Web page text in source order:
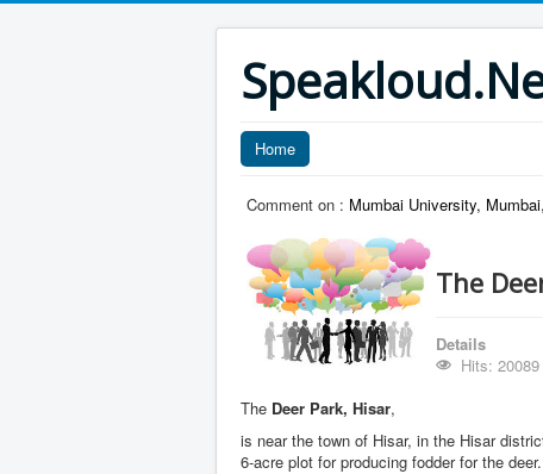
Home
Comment on : Mumbai University,
The
Details
Hits: 20089
The Deer Park, Hisar,
is near the town of Hisar, in the Hisar
6-acre plot for producing fodder for the deer.